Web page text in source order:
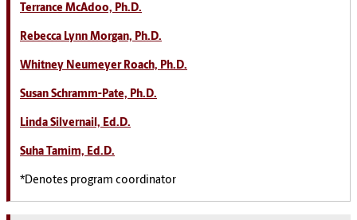
Terrance McAdoo, Ph.D.
Rebecca Lynn Morgan, Ph.D.
Whitney Neumeyer Roach, Ph.D.
Susan Schramm-Pate, Ph.D.
Linda Silvernail, Ed.D.
Suha Tamim, Ed.D.
*Denotes program coordinator